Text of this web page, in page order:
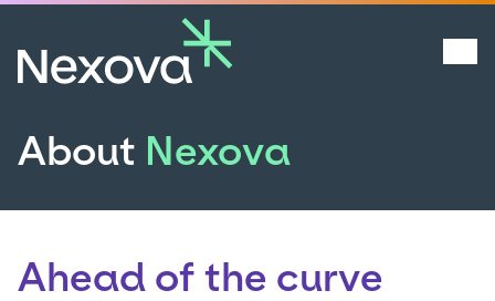
About Nexova
Ahead of the curve